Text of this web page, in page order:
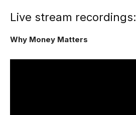
Live stream recordings:
Why Money Matters